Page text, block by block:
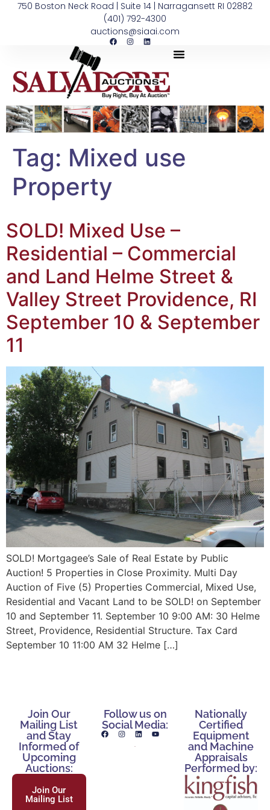
750 Boston Neck Road | Suite 14 | Narragansett RI 02882
(401) 792-4300
auctions@siaai.com
Tag: Mixed use
Property
SOLD! Mixed Use –
Residential – Commercial
and Land Helme Street &
Valley Street Providence, RI
September 10 & September
11
SOLD! Mortgagee’s Sale of Real Estate by Public
Auction! 5 Properties in Close Proximity. Multi Day
Auction of Five (5) Properties Commercial, Mixed Use,
Residential and Vacant Land to be SOLD! on September
10 and September 11. September 10 9:00 AM: 30 Helme
Street, Providence, Residential Structure. Tax Card
September 10 11:00 AM 32 Helme […]
Join Our
Mailing List
and Stay
Informed of
Upcoming
Auctions:
Join Our
Mailing List
Follow us on
Social Media:
Nationally
Certified
Equipment
and Machine
Appraisals
Performed by: